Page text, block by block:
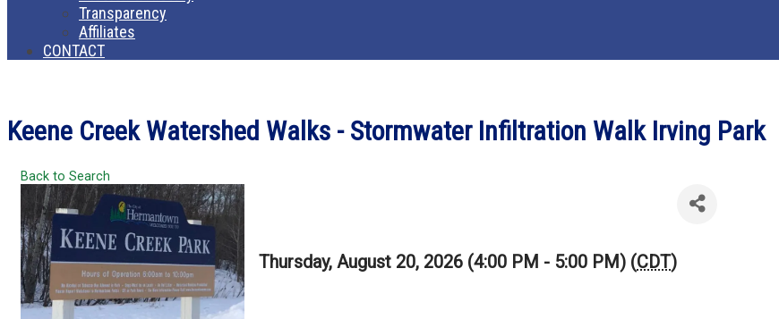
Transparency
Affiliates
CONTACT
Keene Creek Watershed Walks - Stormwater Infiltration Walk Irving Park
Back to Search
Thursday, August 20, 2026 (4:00 PM - 5:00 PM) (CDT)